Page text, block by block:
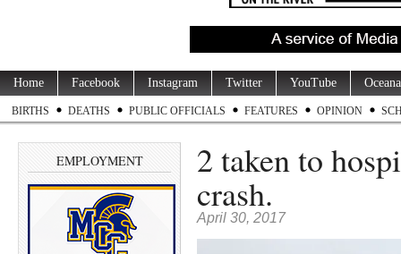
Home Facebook Instagram Twitter YouTube
BIRTHS DEATHS PUBLIC OFFICIALS FEATURES OPINION
EMPLOYMENT 2 taken to
crash.
April 30, 2017